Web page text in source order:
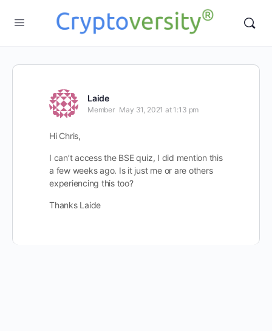
Laide
Member May 31, 2021 at 1:13 pm
Hi Chris,
I can’t access the BSE quiz, I did mention this
a few weeks ago. Is it just me or are others
experiencing this too?
Thanks Laide